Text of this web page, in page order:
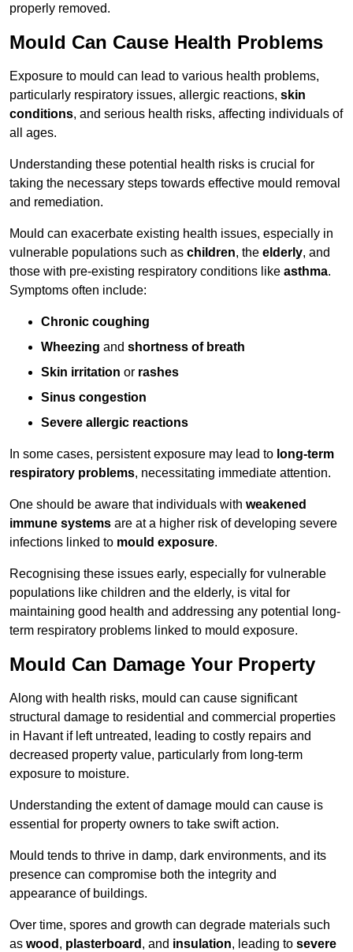
properly removed.
Mould Can Cause Health Problems
Exposure to mould can lead to various health problems,
particularly respiratory issues, allergic reactions, skin
conditions, and serious health risks, affecting individuals of
all ages.
Understanding these potential health risks is crucial for
taking the necessary steps towards effective mould removal
and remediation.
Mould can exacerbate existing health issues, especially in
vulnerable populations such as children, the elderly, and
those with pre-existing respiratory conditions like asthma.
Symptoms often include:
Chronic coughing
Wheezing and shortness of breath
Skin irritation or rashes
Sinus congestion
Severe allergic reactions
In some cases, persistent exposure may lead to long-term
respiratory problems, necessitating immediate attention.
One should be aware that individuals with weakened
immune systems are at a higher risk of developing severe
infections linked to mould exposure.
Recognising these issues early, especially for vulnerable
populations like children and the elderly, is vital for
maintaining good health and addressing any potential long-
term respiratory problems linked to mould exposure.
Mould Can Damage Your Property
Along with health risks, mould can cause significant
structural damage to residential and commercial properties
in Havant if left untreated, leading to costly repairs and
decreased property value, particularly from long-term
exposure to moisture.
Understanding the extent of damage mould can cause is
essential for property owners to take swift action.
Mould tends to thrive in damp, dark environments, and its
presence can compromise both the integrity and
appearance of buildings.
Over time, spores and growth can degrade materials such
as wood , plasterboard , and insulation, leading to severe